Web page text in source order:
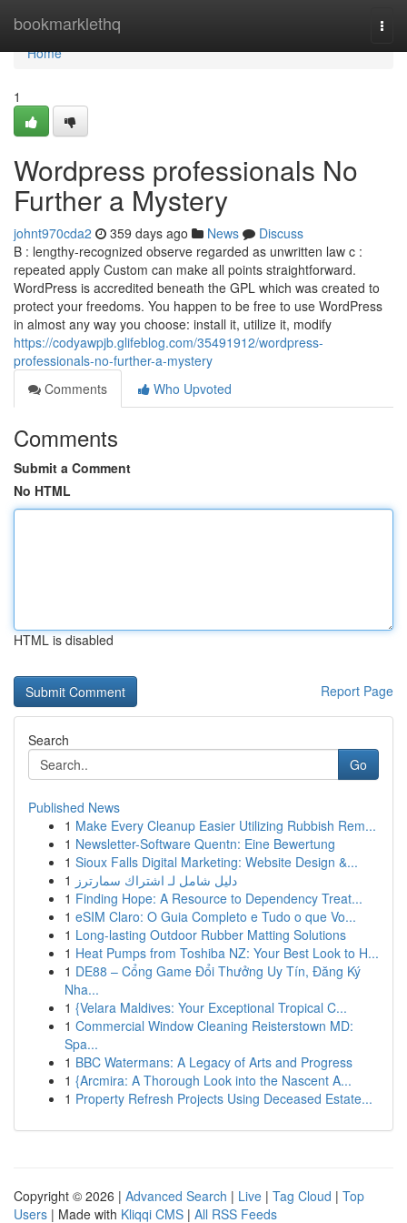
bookmarklethq
Home
Home
1
Wordpress professionals No
Further a Mystery
johnt970cda2 359 days ago News
Discuss
B : lengthy-recognized observe regarded as unwritten law c :
repeated apply Custom can make all points straightforward.
WordPress is accredited beneath the GPL which was created to
protect your freedoms. You happen to be free to use WordPress
in almost any way you choose: install it, utilize it, modify
https://codyawpjb.glifeblog.com/35491912/wordpress-
professionals-no-further-a-mystery
Comments
Who Upvoted
Comments
Submit a Comment
No HTML
HTML is disabled
Report Page
Search
Go
Published News
1 Make Every Cleanup Easier Utilizing Rubbish Rem...
1 Newsletter-Software Quentn: Eine Bewertung
1 Sioux Falls Digital Marketing: Website Design &...
1 دليل شامل لـ اشتراك سمارترز
1 Finding Hope: A Resource to Dependency Treat...
1 eSIM Claro: O Guia Completo e Tudo o que Vo...
1 Long-lasting Outdoor Rubber Matting Solutions
1 Heat Pumps from Toshiba NZ: Your Best Look to H...
1 DE88 – Cổng Game Đổi Thưởng Uy Tín, Đăng Ký
Nha...
1 {Velara Maldives: Your Exceptional Tropical C...
1 Commercial Window Cleaning Reisterstown MD:
Spa...
1 BBC Watermans: A Legacy of Arts and Progress
1 {Arcmira: A Thorough Look into the Nascent A...
1 Property Refresh Projects Using Deceased Estate...
Copyright © 2026 | Advanced Search | Live | Tag Cloud | Top
Users | Made with Kliqqi CMS | All RSS Feeds